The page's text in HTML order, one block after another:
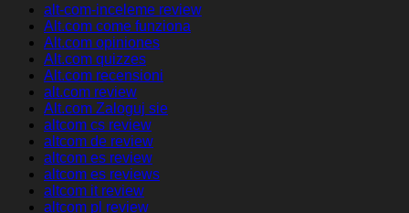
alt-com-inceleme review
Alt.com come funziona
Alt.com opiniones
Alt.com quizzes
Alt.com recensioni
alt.com review
Alt.com Zaloguj sie
altcom cs review
altcom de review
altcom es review
altcom es reviews
altcom it review
altcom pl review